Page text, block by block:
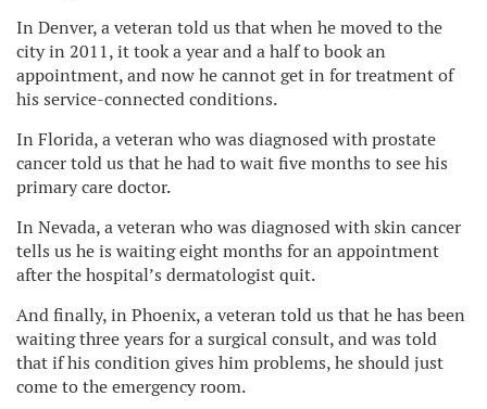
In Denver, a veteran told us that when he moved to the
city in 2011, it took a year and a half to book an
appointment, and now he cannot get in for treatment of
his service-connected conditions.
In Florida, a veteran who was diagnosed with prostate
cancer told us that he had to wait five months to see his
primary care doctor.
In Nevada, a veteran who was diagnosed with skin cancer
tells us he is waiting eight months for an appointment
after the hospital’s dermatologist quit.
And finally, in Phoenix, a veteran told us that he has been
waiting three years for a surgical consult, and was told
that if his condition gives him problems, he should just
come to the emergency room.